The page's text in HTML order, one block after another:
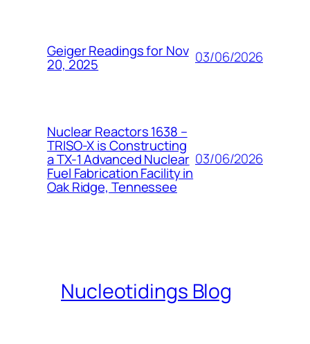
Geiger Readings for Nov
20, 2025 03/06/2026
Nuclear Reactors 1638 –
TRISO-X is Constructing
a TX-1 Advanced Nuclear
Fuel Fabrication Facility in
Oak Ridge, Tennessee
03/06/2026
Nucleotidings Blog